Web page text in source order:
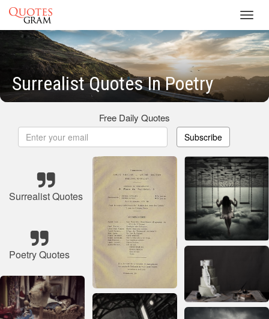
Surrealist Quotes In Poetry
Free Daily Quotes
Subscribe
Surrealist Quotes
Poetry Quotes